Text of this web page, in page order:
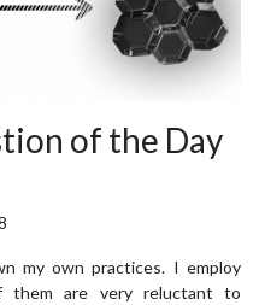
of the Day
my own practices. I employ
them are very reluctant to